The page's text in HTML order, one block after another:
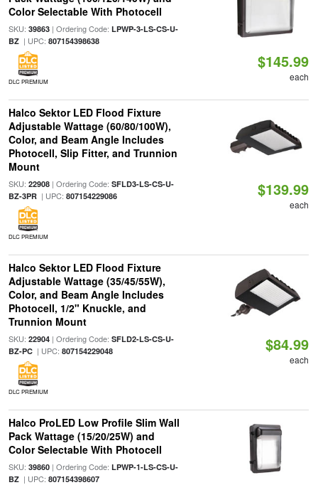
Color Selectable With Photocell
SKU: 39863| Ordering Code: LPWP-3-LS-CS-U-
BZ| UPC: 807154398638
DLC PREMIUM
$145.99
each
Halco Sektor LED Flood Fixture
Adjustable Wattage (60/80/100W),
Color, and Beam Angle Includes
Photocell, Slip Fitter, and Trunnion
Mount
SKU: 22908| Ordering Code: SFLD3-LS-CS-U-
BZ-3PR| UPC: 807154229086
DLC PREMIUM
$139.99
each
Halco Sektor LED Flood Fixture
Adjustable Wattage (35/45/55W),
Color, and Beam Angle Includes
Photocell, 1/2" Knuckle, and
Trunnion Mount
SKU: 22904| Ordering Code: SFLD2-LS-CS-U-
BZ-PC| UPC: 807154229048
DLC PREMIUM
$84.99
each
Halco ProLED Low Profile Slim Wall
Pack Wattage (15/20/25W) and
Color Selectable With Photocell
SKU: 39860| Ordering Code: LPWP-1-LS-CS-U-
BZ| UPC: 807154398607